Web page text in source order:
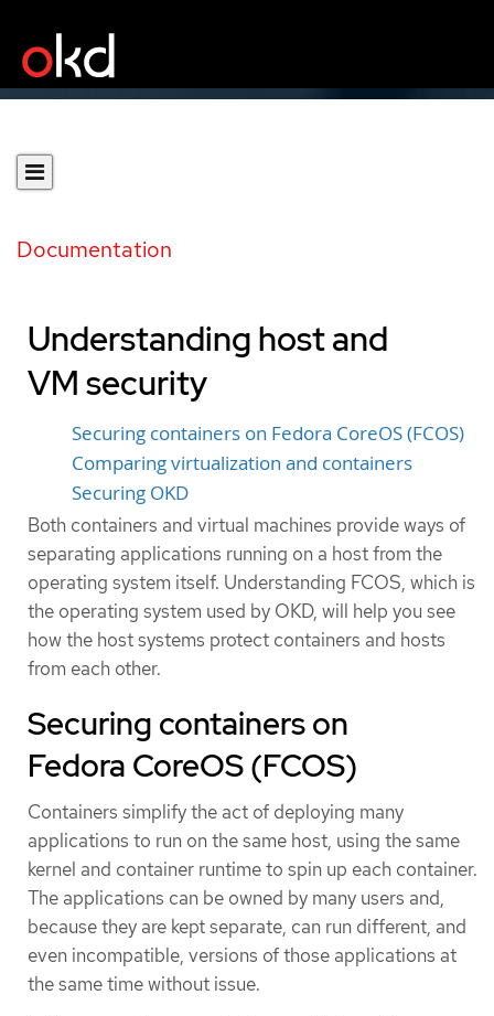
Documentation
Understanding host and
VM security
Securing containers on Fedora CoreOS (FCOS)
Comparing virtualization and containers
Securing OKD
Both containers and virtual machines provide ways of
separating applications running on a host from the
operating system itself. Understanding FCOS, which is
the operating system used by OKD, will help you see
how the host systems protect containers and hosts
from each other.
Securing containers on
Fedora CoreOS (FCOS)
Containers simplify the act of deploying many
applications to run on the same host, using the same
kernel and container runtime to spin up each container.
The applications can be owned by many users and,
because they are kept separate, can run different, and
even incompatible, versions of those applications at
the same time without issue.